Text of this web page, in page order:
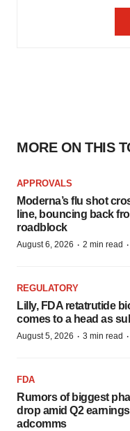
MORE ON THIS
APPROVALS
Moderna’s flu shot
line, bouncing back
roadblock
August 6, 2026 · 2 min read ·
REGULATORY
Lilly, FDA retatrutide
comes to a head as
August 5, 2026 · 3 min read ·
FDA
Rumors of biggest
drop amid Q2
adcomms